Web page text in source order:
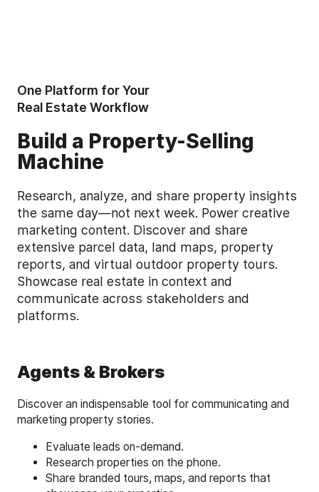
One Platform for Your
Real Estate Workflow
Build a Property-Selling
Machine
Research, analyze, and share property insights
the same day—not next week. Power creative
marketing content. Discover and share
extensive parcel data, land maps, property
reports, and virtual outdoor property tours.
Showcase real estate in context and
communicate across stakeholders and
platforms.
Agents & Brokers
Discover an indispensable tool for communicating and
marketing property stories.
Evaluate leads on-demand.
Research properties on the phone.
Share branded tours, maps, and reports that